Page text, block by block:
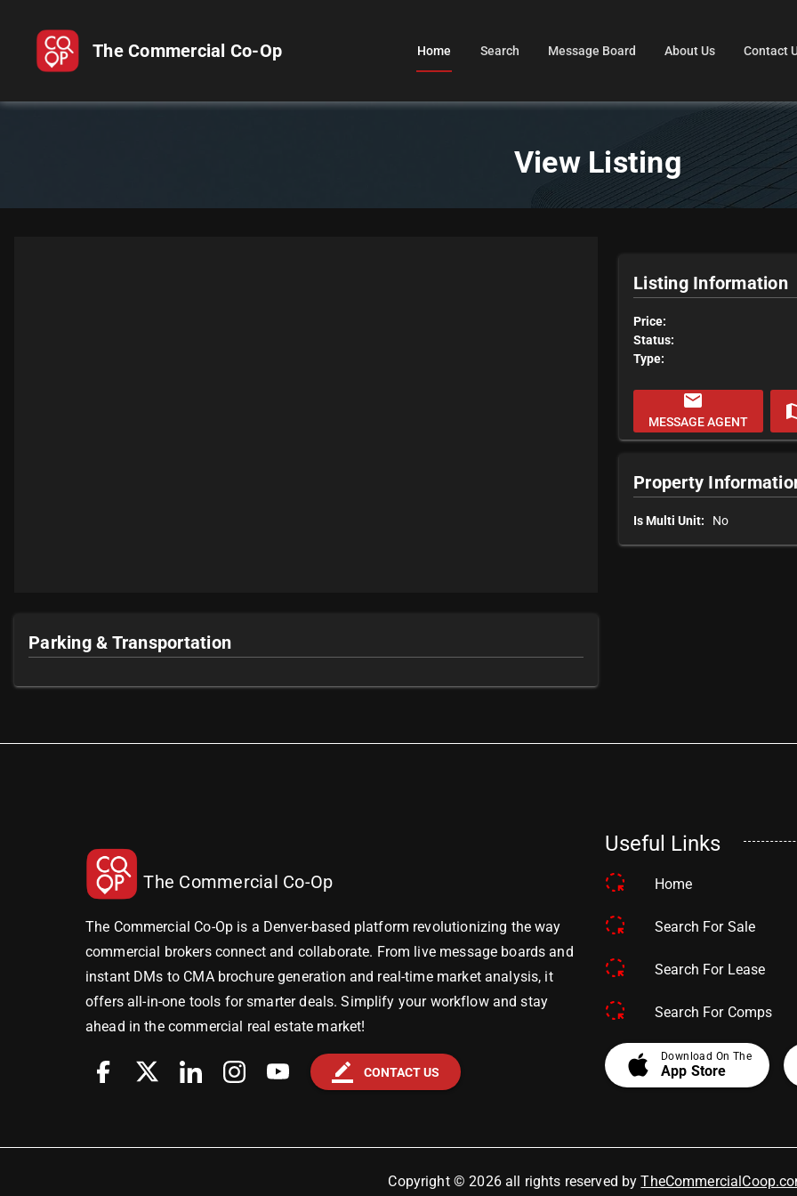
The Commercial Co-Op Home Search Message Board About Us Contact
View Listing
Parking & Transportation
Listing Information
Price:
Status:
Type:
email
MESSAGE AGENT
Property
Is Multi Unit: No
The Commercial Co-Op
The Commercial Co-Op is a Denver-based platform revolutionizing the way
commercial brokers connect and collaborate. From live message boards and
instant DMs to CMA brochure generation and real-time market analysis, it
offers all-in-one tools for smarter deals. Simplify your workflow and stay
ahead in the commercial real estate market!
border_color CONTACT US
Useful Links
Home
Search For Sale
Search For Lease
Search For Comps
apple Download On The
App Store
Copyright © 2026 all rights reserved by